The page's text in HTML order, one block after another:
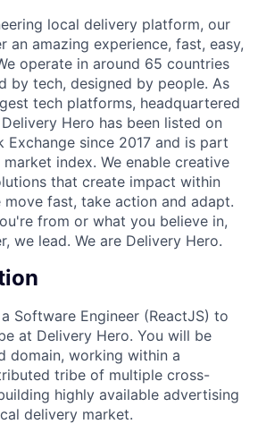
local delivery platform, our
an amazing experience, fast, easy,
operate in around 65 countries
by tech, designed by people. As
tech platforms, headquartered
Hero has been listed on
since 2017 and is part
index. We enable creative
that create impact within
move fast, take action and adapt.
from or what you believe in,
we lead. We are Delivery Hero.
Software Engineer (ReactJS) to
at Delivery Hero. You will be
domain, working within a
tribe of multiple cross-
highly available advertising
delivery market.